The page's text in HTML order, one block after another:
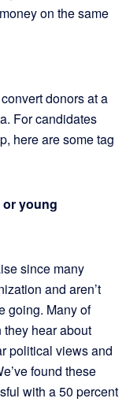
on the same
donors at a
For candidates
here are some tag
or young
since many
and aren’t
going. Many of
hear about
political views and
found these
with a 50 percent